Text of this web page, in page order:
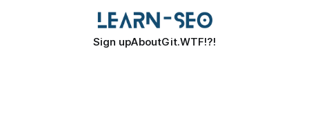
Sign upAboutGit.WTF!?!